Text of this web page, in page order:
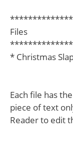
Files
* Christmas
Each file has
piece of text
Reader to edit